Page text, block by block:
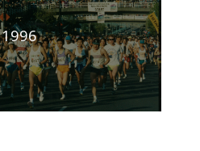
1996